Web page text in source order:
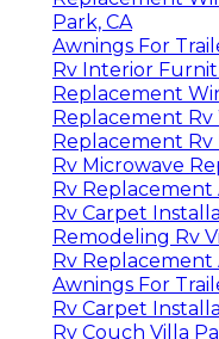
Park, CA
Awnings For
Rv Interior
Replacement
Replacement Rv
Replacement Rv
Rv Microwave
Rv Replacement
Rv Carpet
Remodeling Rv
Rv Replacement
Awnings For
Rv Carpet
Rv Couch Villa